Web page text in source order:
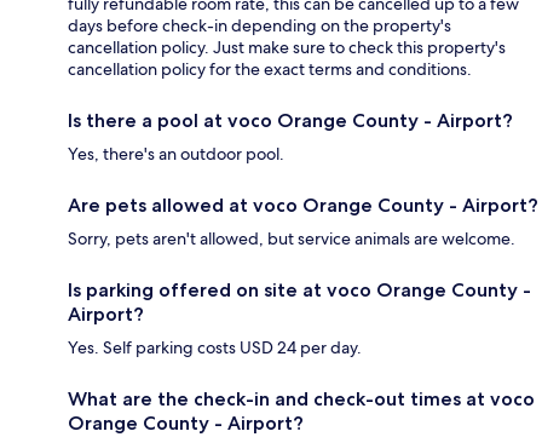
days before check-in depending on the property's
cancellation policy. Just make sure to check this property's
cancellation policy for the exact terms and conditions.
Is there a pool at voco Orange County - Airport?
Yes, there's an outdoor pool.
Are pets allowed at voco Orange County - Airport?
Sorry, pets aren't allowed, but service animals are welcome.
Is parking offered on site at voco Orange County -
Airport?
Yes. Self parking costs USD 24 per day.
What are the check-in and check-out times at voco
Orange County - Airport?